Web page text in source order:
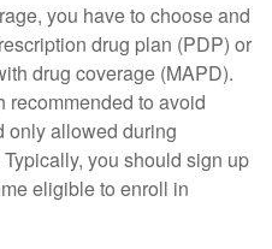
you have to choose and
drug plan (PDP) or
drug coverage (MAPD).
recommended to avoid
only allowed during
you should sign up
eligible to enroll in